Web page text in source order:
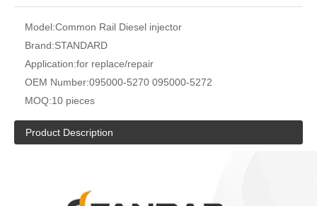
Model:Common Rail Diesel injector
Brand:STANDARD
Application:for replace/repair
OEM Number:095000-5270 095000-5272
MOQ:10 pieces
Product Description